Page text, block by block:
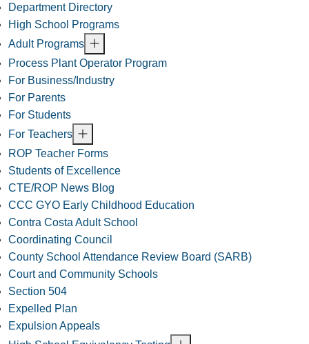
Department Directory
High School Programs
Adult Programs
Process Plant Operator Program
For Business/Industry
For Parents
For Students
For Teachers
ROP Teacher Forms
Students of Excellence
CTE/ROP News Blog
CCC GYO Early Childhood Education
Contra Costa Adult School
Coordinating Council
County School Attendance Review Board (SARB)
Court and Community Schools
Section 504
Expelled Plan
Expulsion Appeals